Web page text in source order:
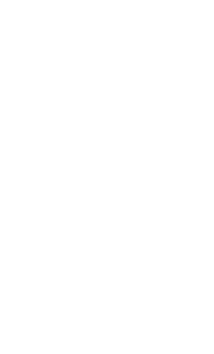
fully,
The secret to
A science-backed,
your body’s natural